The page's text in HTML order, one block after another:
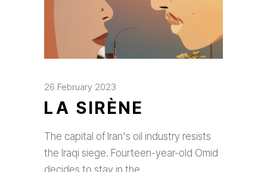
26 February 2023
LA SIRÈNE
The capital of Iran's oil industry resists
the Iraqi siege. Fourteen-year-old Omid
decides to stay in the